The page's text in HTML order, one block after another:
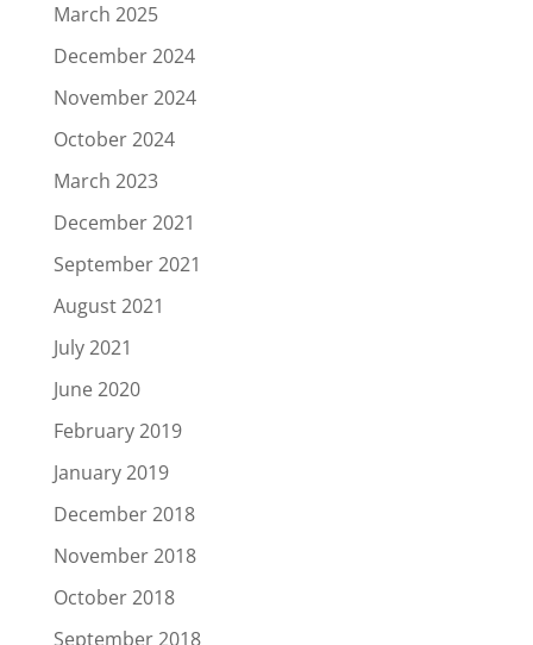
March 2025
December 2024
November 2024
October 2024
March 2023
December 2021
September 2021
August 2021
July 2021
June 2020
February 2019
January 2019
December 2018
November 2018
October 2018
September 2018